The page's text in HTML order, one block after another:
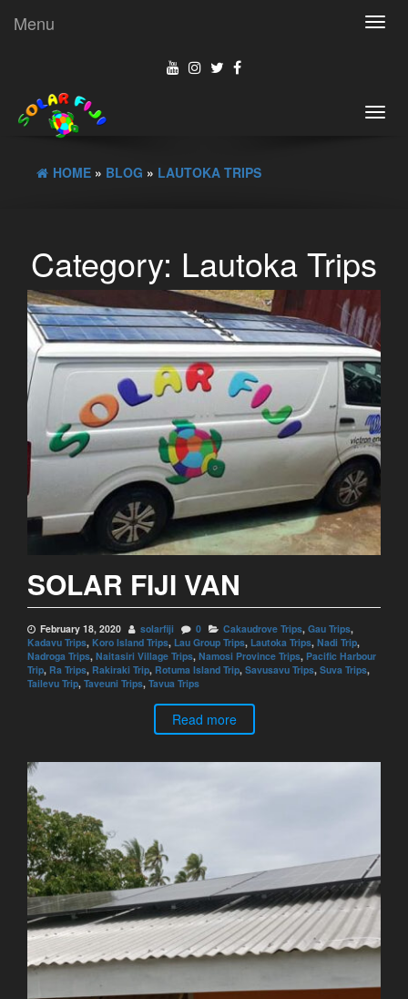
Menu
HOME » BLOG » LAUTOKA TRIPS
Category: Lautoka Trips
SOLAR FIJI VAN
February 18, 2020 solarfiji 0 Cakaudrove Trips, Gau Trips,
Kadavu Trips, Koro Island Trips, Lau Group Trips, Lautoka Trips, Nadi Trip,
Nadroga Trips, Naitasiri Village Trips, Namosi Province Trips, Pacific Harbour
Trip, Ra Trips, Rakiraki Trip, Rotuma Island Trip, Savusavu Trips, Suva Trips,
Tailevu Trip, Taveuni Trips, Tavua Trips
Read more